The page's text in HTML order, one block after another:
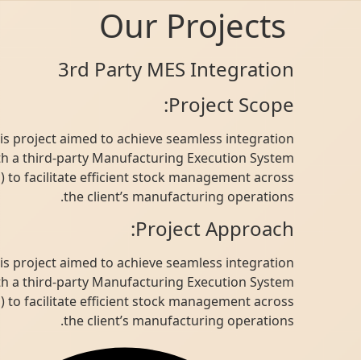
Our Projects
3rd Party MES Integration
Project Scope:
This project aimed to achieve seamless integration
with a third-party Manufacturing Execution System
(MES) to facilitate efficient stock management across
the client’s manufacturing operations.
Project Approach:
This project aimed to achieve seamless integration
with a third-party Manufacturing Execution System
(MES) to facilitate efficient stock management across
the client’s manufacturing operations.